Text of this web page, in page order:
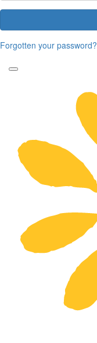
Forgotten your password?